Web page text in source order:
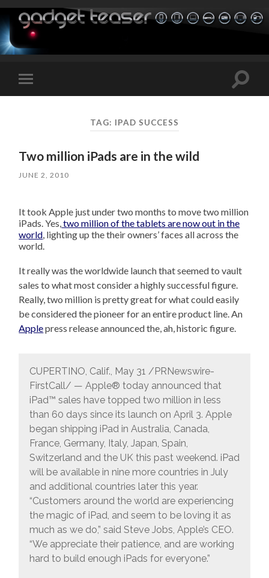
Toggle
mobile
Toggle
TAG: IPAD SUCCESS
Two million iPads are in the wild
JUNE 2, 2010
It took Apple just under two months to move two million
iPads. Yes,two million of the tablets are now out in the
world, lighting up the their owners’ faces all across the
world.
It really was the worldwide launch that seemed to vault
sales to what most consider a highly successful figure.
Really, two million is pretty great for what could easily
be considered the pioneer for an entire product line. An
Applepress release announced the, ah, historic figure.
CUPERTINO, Calif., May 31 /PRNewswire-
FirstCall/ — Apple® today announced that
iPad™ sales have topped two million in less
than 60 days since its launch on April 3. Apple
began shipping iPad in Australia, Canada,
France, Germany, Italy, Japan, Spain,
Switzerland and the UK this past weekend. iPad
will be available in nine more countries in July
and additional countries later this year.
“Customers around the world are experiencing
the magic of iPad, and seem to be loving it as
much as we do,” said Steve Jobs, Apple’s CEO.
“We appreciate their patience, and are working
hard to build enough iPads for everyone.”